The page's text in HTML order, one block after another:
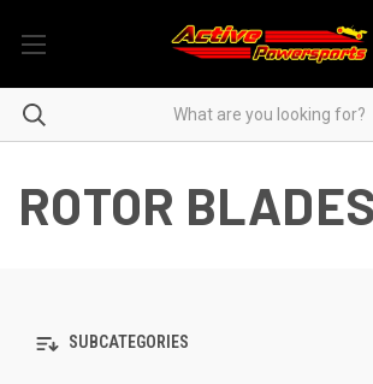
ROTOR BLADES
SUBCATEGORIES